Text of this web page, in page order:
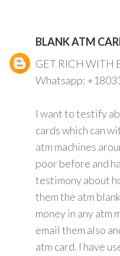
BLANK ATM
GET RICH WITH
Whatsapp:
I want to testify
cards which can
atm machines
poor before and
testimony about
them the atm
money in any atm
email them also
atm card. I have